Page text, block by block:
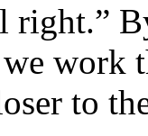
right.”
work
to